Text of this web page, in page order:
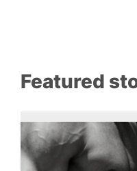
Featured